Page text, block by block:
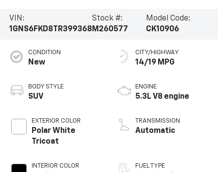
VIN:
1GNS6FKD8TR399368
Stock #:
M260577
Model Code:
CK10906
CONDITION
New
BODY STYLE
SUV
EXTERIOR COLOR
Polar White
Tricoat
INTERIOR COLOR
CITY/HIGHWAY
14/19 MPG
ENGINE
5.3L V8 engine
TRANSMISSION
Automatic
FUEL TYPE